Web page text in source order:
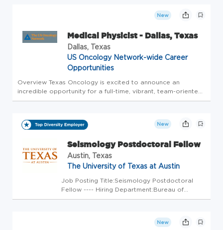
New
Medical Physicist - Dallas, Texas
Dallas, Texas
US Oncology Network-wide Career
Opportunities
Overview Texas Oncology is excited to announce an
incredible opportunity for a full-time, vibrant, team-oriented
Medical Physicist to join our regional group of five radiation
New
Seismology Postdoctoral Fellow
Austin, Texas
The University of Texas at Austin
Job Posting Title:Seismology Postdoctoral
Fellow ---- Hiring Department:Bureau of
Economic Geology ---- Position Open To:All
FLSA Status:Exempt ---- Earliest Start
Date:Immediately ---- Positio... New